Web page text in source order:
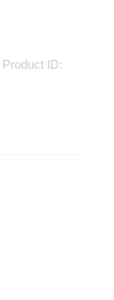
Product ID: